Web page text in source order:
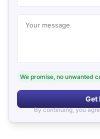
Your message
We promise, no unwanted
Get
By continuing, you